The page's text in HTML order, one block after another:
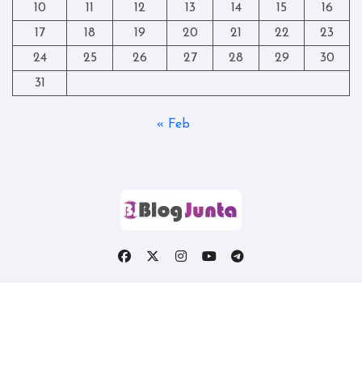
10
11 12 13 14 15
16
17
18 19 20 21 22
23
24
25 26 27 28 29
30
31
« Feb